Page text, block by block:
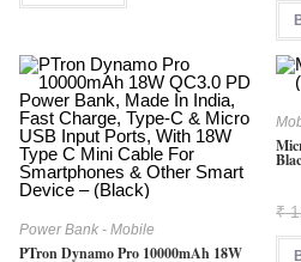
Power Bank - Mobile
PTron Dynamo Pro 10000mAh 18W
₹